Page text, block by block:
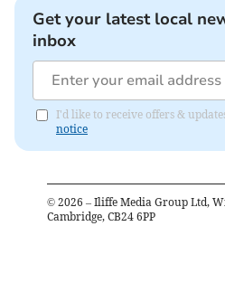
Get your latest local
inbox
I'd like to receive offers &
notice
© 2026 – Iliffe Media Group Ltd,
Cambridge, CB24 6PP